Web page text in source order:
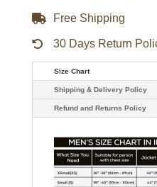
Free Shipping
30 Days Return
Size Chart
Shipping & Delivery Policy
Refund and Returns Policy